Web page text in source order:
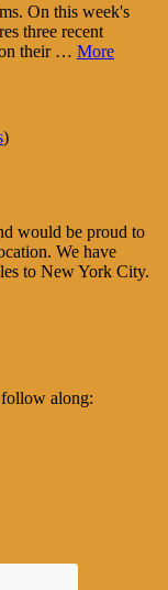
On this week's
three recent
on their … More
)
would be proud to
We have
to New York City.
along: